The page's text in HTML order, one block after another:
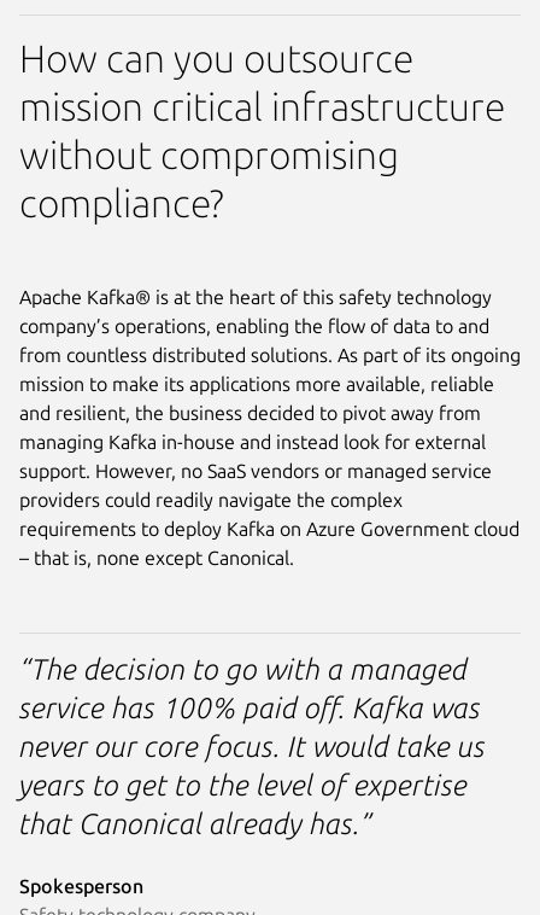
How can you outsource
mission critical infrastructure
without compromising
compliance?
Apache Kafka® is at the heart of this safety technology
company’s operations, enabling the flow of data to and
from countless distributed solutions. As part of its ongoing
mission to make its applications more available, reliable
and resilient, the business decided to pivot away from
managing Kafka in-house and instead look for external
support. However, no SaaS vendors or managed service
providers could readily navigate the complex
requirements to deploy Kafka on Azure Government cloud
– that is, none except Canonical.
“The decision to go with a managed
service has 100% paid off. Kafka was
never our core focus. It would take us
years to get to the level of expertise
that Canonical already has.”
Spokesperson